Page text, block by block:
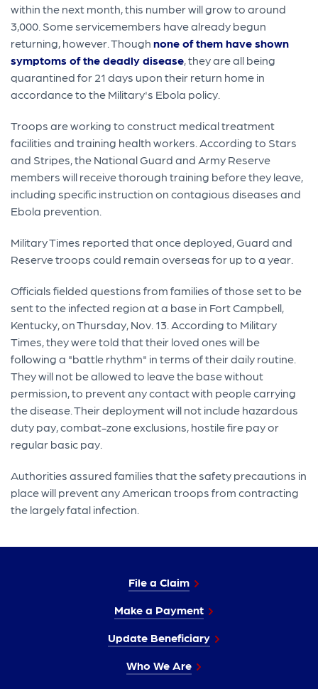
within the next month, this number will grow to around
3,000. Some servicemembers have already begun
returning, however. Thoughnone of them have shown
symptoms of the deadly disease, they are all being
quarantined for 21 days upon their return home in
accordance to the Military's Ebola policy.
Troops are working to construct medical treatment
facilities and training health workers. According to Stars
and Stripes, the National Guard and Army Reserve
members will receive thorough training before they leave,
including specific instruction on contagious diseases and
Ebola prevention.
Military Times reported that once deployed, Guard and
Reserve troops could remain overseas for up to a year.
Officials fielded questions from families of those set to be
sent to the infected region at a base in Fort Campbell,
Kentucky, on Thursday, Nov. 13. According to Military
Times, they were told that their loved ones will be
following a "battle rhythm" in terms of their daily routine.
They will not be allowed to leave the base without
permission, to prevent any contact with people carrying
the disease. Their deployment will not include hazardous
duty pay, combat-zone exclusions, hostile fire pay or
regular basic pay.
Authorities assured families that the safety precautions in
place will prevent any American troops from contracting
the largely fatal infection.
File a Claim
Make a Payment
Update Beneficiary
Who We Are